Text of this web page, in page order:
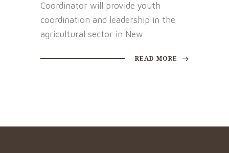
Coordinator will provide youth
coordination and leadership in the
agricultural sector in New
READ MORE